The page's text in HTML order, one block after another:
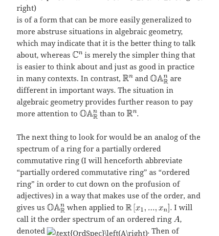
is of a form that can be more easily generalized to
more abstruse situations in algebraic geometry,
which may indicate that it is the better thing to talk
about, whereas
is merely the simpler thing that
is easier to think about and just as good in practice
in many contexts. In contrast,
and
are
different in important ways. The situation in
algebraic geometry provides further reason to pay
more attention to
than to .
The next thing to look for would be an analog of the
spectrum of a ring for a partially ordered
commutative ring (I will henceforth abbreviate
“partially ordered commutative ring” as “ordered
ring” in order to cut down on the profusion of
adjectives) in a way that makes use of the order, and
gives us
when applied to
. I will
call it the order spectrum of an ordered ring
,
denoted
. Then of